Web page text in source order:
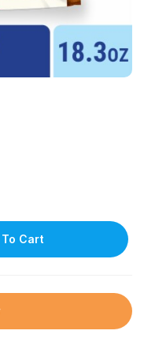
Cart